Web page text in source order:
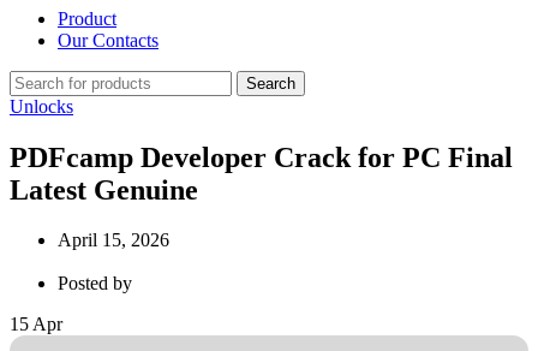
Product
Our Contacts
Search
Unlocks
PDFcamp Developer Crack for PC Final
Latest Genuine
April 15, 2026
Posted by
15Apr